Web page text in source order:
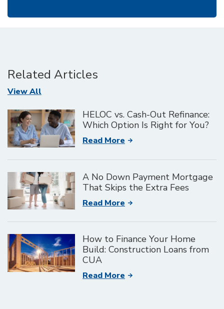
Related Articles
View All
HELOC vs. Cash-Out Refinance:
Which Option Is Right for You?
Read More
A No Down Payment Mortgage
That Skips the Extra Fees
Read More
How to Finance Your Home
Build: Construction Loans from
CUA
Read More